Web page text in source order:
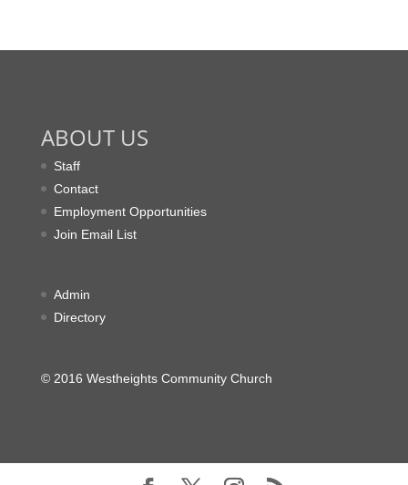
ABOUT US
Staff
Contact
Employment Opportunities
Join Email List
Admin
Directory
© 2016 Westheights Community Church